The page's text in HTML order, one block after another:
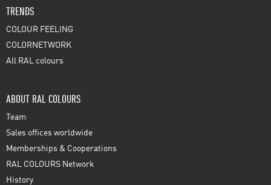
TRENDS
COLOUR FEELING
COLORNETWORK
All RAL colours
ABOUT RAL COLOURS
Team
Sales offices worldwide
Memberships & Cooperations
RAL COLOURS Network
History